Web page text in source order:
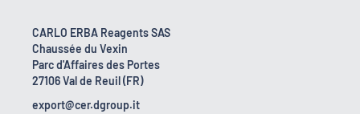
CARLO ERBA Reagents SAS
Chaussée du Vexin
Parc d'Affaires des Portes
27106 Val de Reuil (FR)
export@cer.dgroup.it